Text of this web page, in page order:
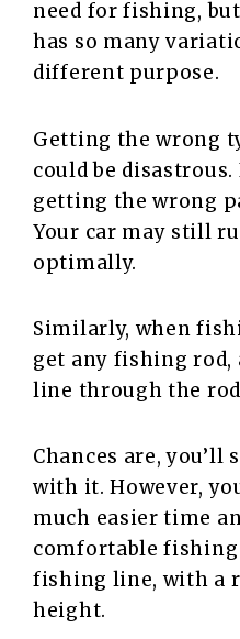
need for fishing,
has so many
different purpose.
Getting the wrong
could be
getting the wrong
Your car may still
optimally.
Similarly, when
get any fishing rod,
line through the
Chances are,
with it. However,
much easier time
comfortable
fishing line, with a
height.